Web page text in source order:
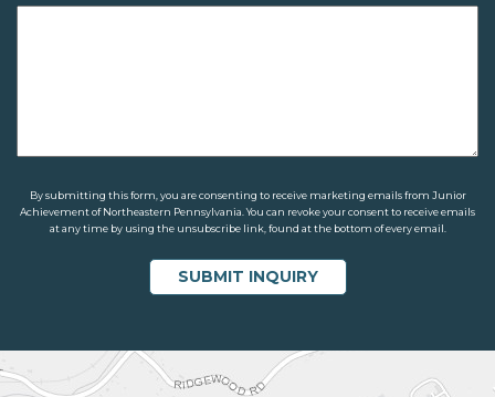
By submitting this form, you are consenting to receive marketing emails from Junior
Achievement of Northeastern Pennsylvania. You can revoke your consent to receive emails
at any time by using the unsubscribe link, found at the bottom of every email.